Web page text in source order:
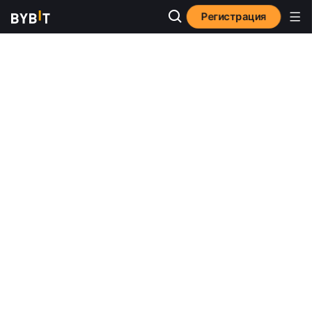
Регистрация